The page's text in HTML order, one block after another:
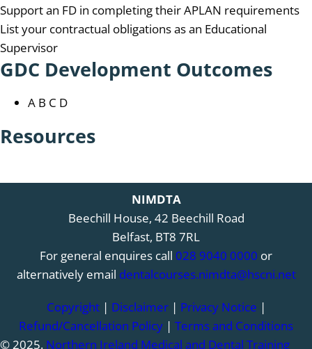
Support an FD in completing their APLAN requirements
List your contractual obligations as an Educational
Supervisor
GDC Development Outcomes
A B C D
Resources
NIMDTA
Beechill House, 42 Beechill Road
Belfast, BT8 7RL
For general enquires call 028 9040 0000 or
alternatively email dentalcourses.nimdta@hscni.net
Copyright| Disclaimer| Privacy Notice |
Refund/Cancellation Policy | Terms and Conditions
© 2025. Northern Ireland Medical and Dental Training